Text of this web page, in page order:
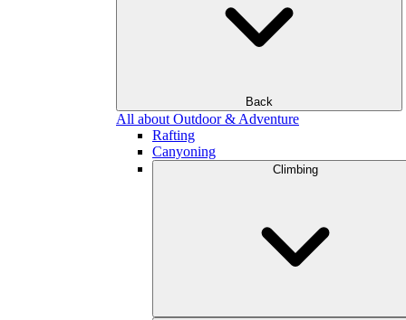
Back
All about Outdoor & Adventure
Rafting
Canyoning
Climbing